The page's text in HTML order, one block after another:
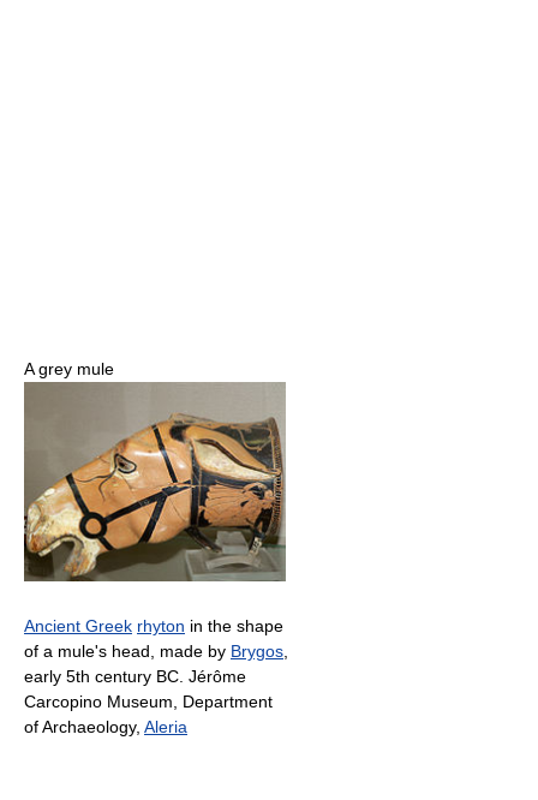
A grey mule
Ancient Greek rhyton in the shape
of a mule's head, made by Brygos,
early 5th century BC. Jérôme
Carcopino Museum, Department
of Archaeology, Aleria